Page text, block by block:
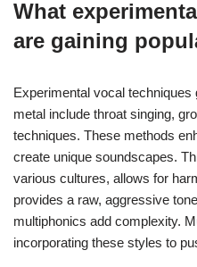
What
are gaining
Experimental vocal techniques
metal include throat singing,
techniques. These methods
create unique soundscapes.
various cultures, allows for
provides a raw, aggressive
multiphonics add complexity.
incorporating these styles to